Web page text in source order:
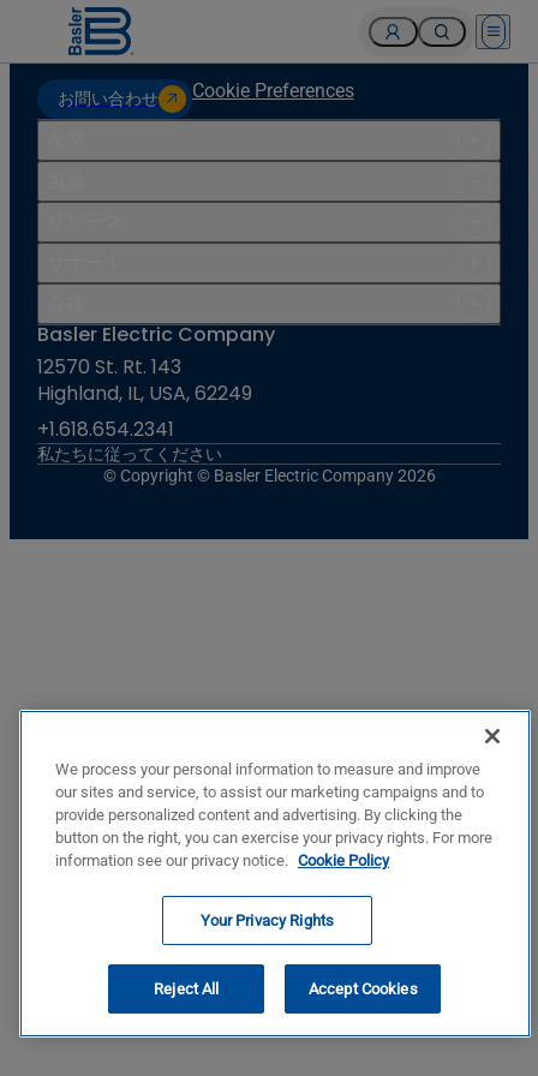
Open
お問い合わせ Cookie Preferences
Basler Electric Company
12570 St. Rt. 143
Highland, IL, USA, 62249
+1.618.654.2341
私たちに従ってください
© Copyright © Basler Electric Company 2026
We process your personal information to measure and improve
our sites and service, to assist our marketing campaigns and to
provide personalized content and advertising. By clicking the
button on the right, you can exercise your privacy rights. For more
information see our privacy notice. Cookie Policy
Your Privacy Rights
Reject All Accept Cookies